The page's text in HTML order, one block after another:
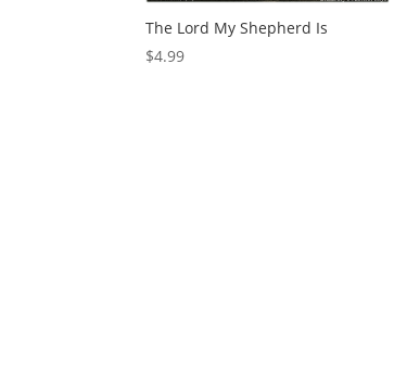
The Lord My Shepherd Is
$4.99